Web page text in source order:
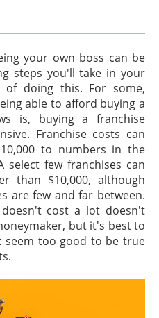
your own boss can be
steps you'll take in your
of doing this. For some,
able to afford buying a
is, buying a franchise
Franchise costs can
to numbers in the
select few franchises can
than $10,000, although
are few and far between.
doesn't cost a lot doesn't
but it's best to
seem too good to be true